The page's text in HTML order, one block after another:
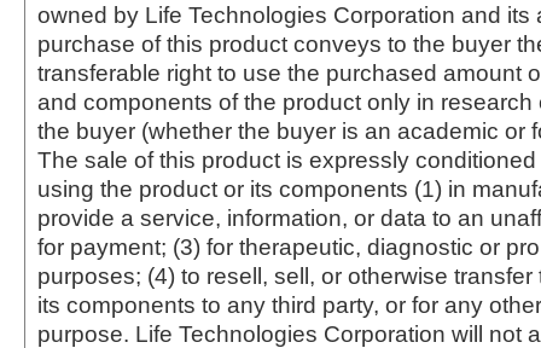
owned by Life Technologies Corporation and its
purchase of this product conveys to the buyer
transferable right to use the purchased amount
and components of the product only in
the buyer (whether the buyer is an academic or
The sale of this product is expressly
using the product or its components (1) in
provide a service, information, or data to an
for payment; (3) for therapeutic, diagnostic or
purposes; (4) to resell, sell, or otherwise transfer
its components to any third party, or for any
purpose. Life Technologies Corporation will not